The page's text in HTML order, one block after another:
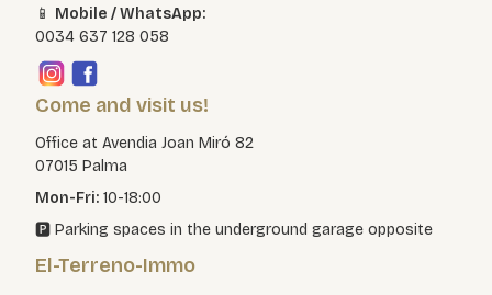
📱 Mobile / WhatsApp:
0034 637 128 058
Come and visit us!
Office at Avendia Joan Miró 82
07015 Palma
Mon-Fri: 10-18:00
🅿️ Parking spaces in the underground garage opposite
El-Terreno-Immo